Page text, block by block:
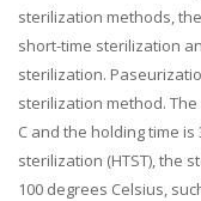
sterilization methods,
short-time sterilization
sterilization.
sterilization method.
C and the holding time
sterilization (HTST), the
100 degrees Celsius,